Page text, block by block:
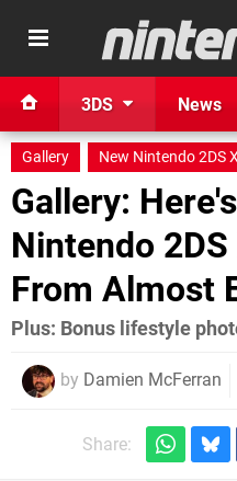
3DS News
Gallery New Nintendo 2DS
Gallery:
Nintendo
From Almost
Plus: Bonus lifestyle
by Damien McFerran
Share: